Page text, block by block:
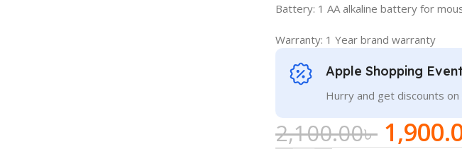
Battery: 1 AA alkaline battery for
Warranty: 1 Year brand warranty
Apple Shopping
Hurry and get discounts
2,100.00৳